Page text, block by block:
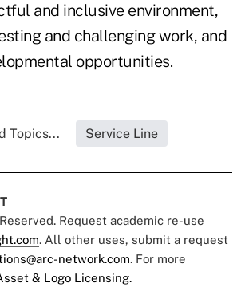
and inclusive environment,
and challenging work, and
opportunities.
Topics... Service Line
Request academic re-use
. All other uses, submit a request
network.com. For more
& Logo Licensing.